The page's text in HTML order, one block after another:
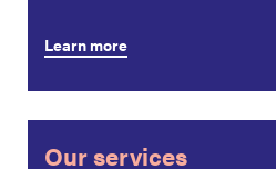
Learn more
Our services